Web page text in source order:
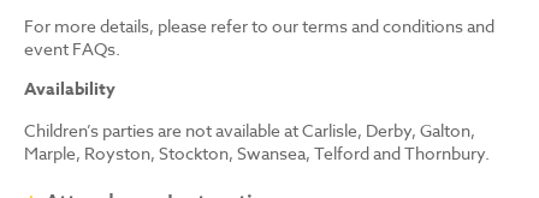
For more details, please refer to our terms and conditions and
event FAQs.
Availability
Children’s parties are not available at Carlisle, Derby, Galton,
Marple, Royston, Stockton, Swansea, Telford and Thornbury.